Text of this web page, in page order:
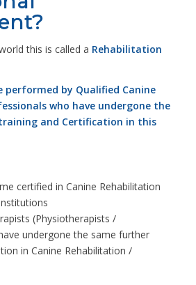
this is called a Rehabilitation
performed by Qualified Canine
who have undergone the
and Certification in this
certified in Canine Rehabilitation
(Physiotherapists /
undergone the same further
in Canine Rehabilitation /